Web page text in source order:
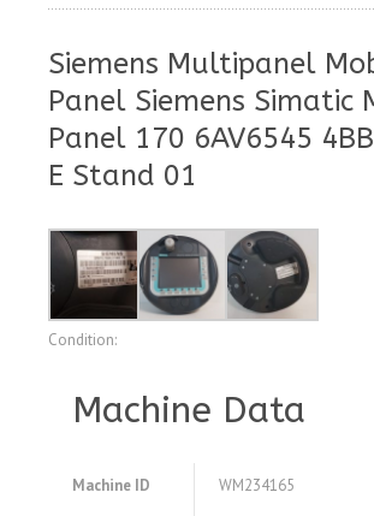
Siemens Multipanel
Panel Siemens Simatic
Panel 170 6AV6545
E Stand 01
Condition:
Machine Data
Machine ID WM234165